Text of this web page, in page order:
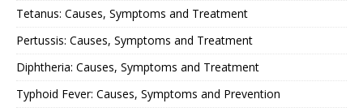
Tetanus: Causes, Symptoms and Treatment
Pertussis: Causes, Symptoms and Treatment
Diphtheria: Causes, Symptoms and Treatment
Typhoid Fever: Causes, Symptoms and Prevention